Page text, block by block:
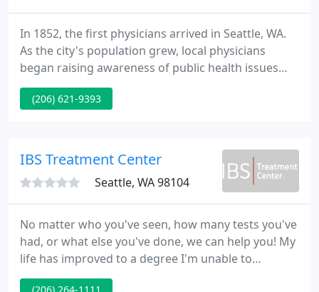
In 1852, the first physicians arrived in Seattle, WA.
As the city's population grew, local physicians
began raising awareness of public health issues
and provided health services to those who could
not afford them. Many of those physicians naturally
was formally organized.
(206) 621-9393
IBS Treatment Center
Seattle, WA 98104
No matter who you've seen, how many tests you've
had, or what else you've done, we can help you! My
life has improved to a degree I'm unable to
express. I was in constant pain, unable to leave my